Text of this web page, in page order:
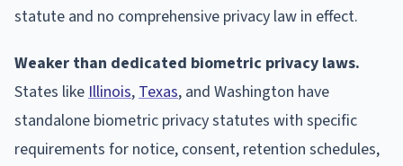
statute and no comprehensive privacy law in effect.
Weaker than dedicated biometric privacy laws.
States likeIllinois,Texas, and Washington have
standalone biometric privacy statutes with specific
requirements for notice, consent, retention schedules,